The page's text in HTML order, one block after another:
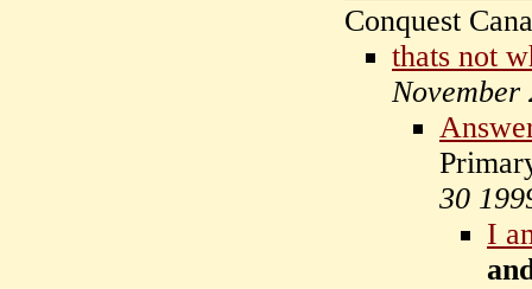
Conquest
thats not
November
30
I